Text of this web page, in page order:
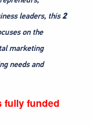
leaders, this2
on the
marketing
needs and
fully funded